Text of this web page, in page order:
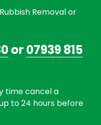
Removal or
or07939 815
time cancel a
to 24 hours before